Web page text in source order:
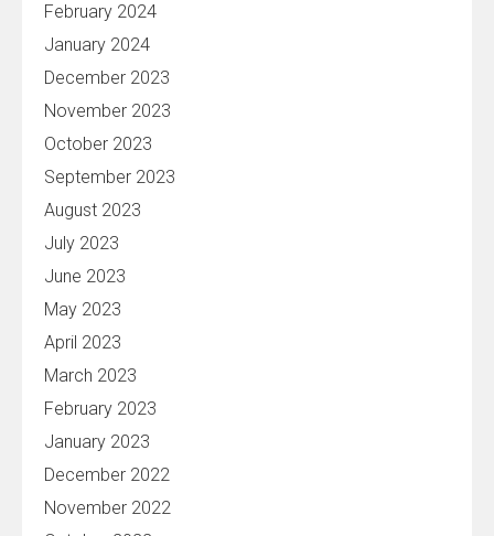
February 2024
January 2024
December 2023
November 2023
October 2023
September 2023
August 2023
July 2023
June 2023
May 2023
April 2023
March 2023
February 2023
January 2023
December 2022
November 2022